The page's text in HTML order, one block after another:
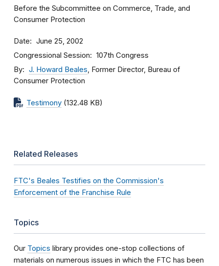
Before the Subcommittee on Commerce, Trade, and
Consumer Protection
Date June 25, 2002
Congressional Session 107th Congress
By J. Howard Beales, Former Director, Bureau of
Consumer Protection
Testimony (132.48 KB)
Related Releases
FTC's Beales Testifies on the Commission's
Enforcement of the Franchise Rule
Topics
Our Topics library provides one-stop collections of
materials on numerous issues in which the FTC has been